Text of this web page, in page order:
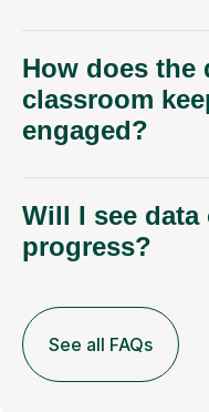
How does the
classroom
engaged?
Will I see
progress?
See all FAQs